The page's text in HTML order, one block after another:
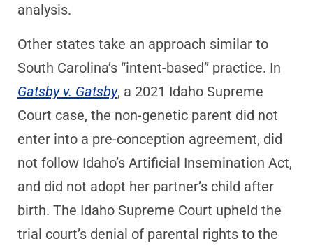
analysis.
Other states take an approach similar to
South Carolina’s “intent-based” practice. In
Gatsby v. Gatsby, a 2021 Idaho Supreme
Court case, the non-genetic parent did not
enter into a pre-conception agreement, did
not follow Idaho’s Artificial Insemination Act,
and did not adopt her partner’s child after
birth. The Idaho Supreme Court upheld the
trial court’s denial of parental rights to the